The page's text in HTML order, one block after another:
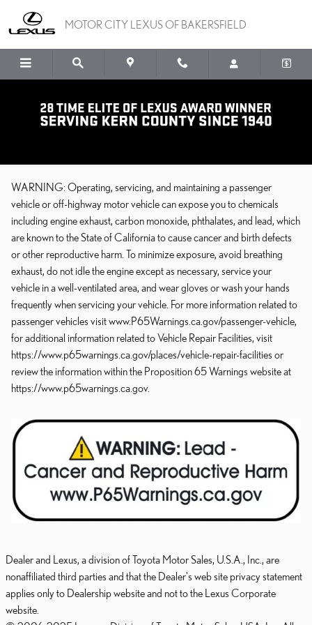
MOTOR CITY LEXUS OF BAKERSFIELD
WARNING: Operating, servicing, and maintaining a passenger
vehicle or off-highway motor vehicle can expose you to chemicals
including engine exhaust, carbon monoxide, phthalates, and lead, which
are known to the State of California to cause cancer and birth defects
or other reproductive harm. To minimize exposure, avoid breathing
exhaust, do not idle the engine except as necessary, service your
vehicle in a well-ventilated area, and wear gloves or wash your hands
frequently when servicing your vehicle. For more information related to
passenger vehicles visit www.P65Warnings.ca.gov/passenger-vehicle,
for additional information related to Vehicle Repair Facilities, visit
https://www.p65warnings.ca.gov/places/vehicle-repair-facilities or
review the information within the Proposition 65 Warnings website at
https://www.p65warnings.ca.gov.
Dealer and Lexus, a division of Toyota Motor Sales, U.S.A., Inc., are
nonaffiliated third parties and that the Dealer's web site privacy statement
applies only to Dealership website and not to the Lexus Corporate
website.